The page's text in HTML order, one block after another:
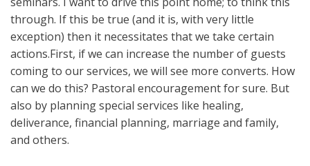
through. If this be true (and it is, with very little
exception) then it necessitates that we take certain
actions.First, if we can increase the number of guests
coming to our services, we will see more converts. How
can we do this? Pastoral encouragement for sure. But
also by planning special services like healing,
deliverance, financial planning, marriage and family,
and others.